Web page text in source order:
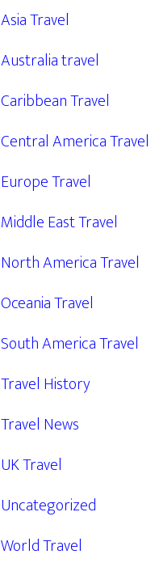
Asia Travel
Australia travel
Caribbean Travel
Central America Travel
Europe Travel
Middle East Travel
North America Travel
Oceania Travel
South America Travel
Travel History
Travel News
UK Travel
Uncategorized
World Travel